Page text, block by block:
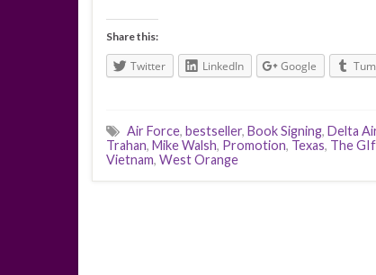
Share this:
Twitter LinkedIn Google
Air Force, bestseller, Book Signing, Delta
Trahan, Mike Walsh, Promotion, Texas, The
Vietnam, West Orange